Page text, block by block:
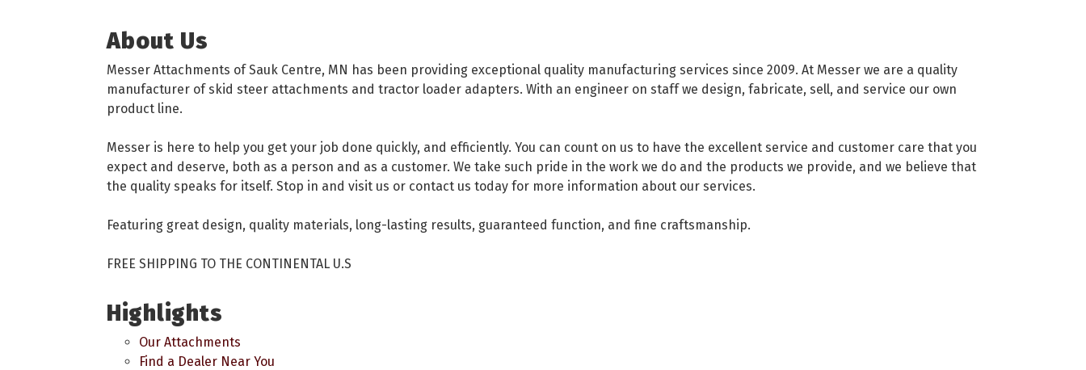
About Us
Messer Attachments of Sauk Centre, MN has been providing exceptional quality manufacturing services since 2009. At Messer we are a quality
manufacturer of skid steer attachments and tractor loader adapters. With an engineer on staff we design, fabricate, sell, and service our own
product line.
Messer is here to help you get your job done quickly, and efficiently. You can count on us to have the excellent service and customer care that you
expect and deserve, both as a person and as a customer. We take such pride in the work we do and the products we provide, and we believe that
the quality speaks for itself. Stop in and visit us or contact us today for more information about our services.
Featuring great design, quality materials, long-lasting results, guaranteed function, and fine craftsmanship.
FREE SHIPPING TO THE CONTINENTAL U.S
Highlights
Our Attachments
Find a Dealer Near You